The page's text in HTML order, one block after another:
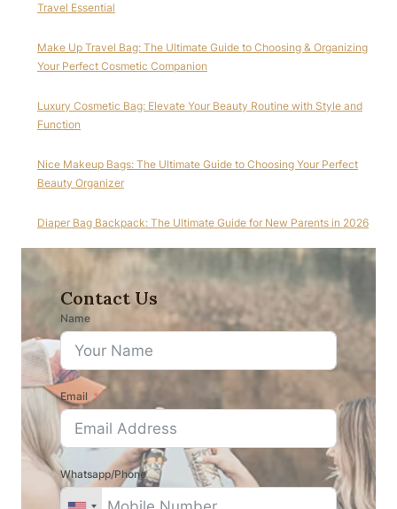
Travel Essential
Make Up Travel Bag: The Ultimate Guide to Choosing & Organizing
Your Perfect Cosmetic Companion
Luxury Cosmetic Bag: Elevate Your Beauty Routine with Style and
Function
Nice Makeup Bags: The Ultimate Guide to Choosing Your Perfect
Beauty Organizer
Diaper Bag Backpack: The Ultimate Guide for New Parents in 2026
Contact Us
Name
Email
Whatsapp/Phone